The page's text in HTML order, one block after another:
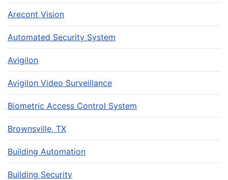
Arecont Vision
Automated Security System
Avigilon
Avigilon Video Surveillance
Biometric Access Control System
Brownsville, TX
Building Automation
Building Security